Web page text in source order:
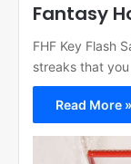
Fantasy
FHF Key Flash
streaks that
Read More »